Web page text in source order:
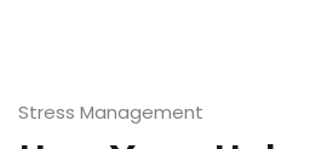
Stress Management